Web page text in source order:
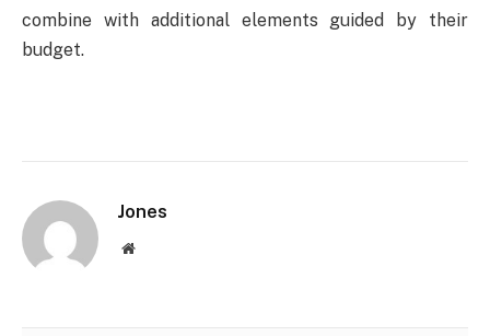
combine with additional elements guided by their
budget.
Jones
Website